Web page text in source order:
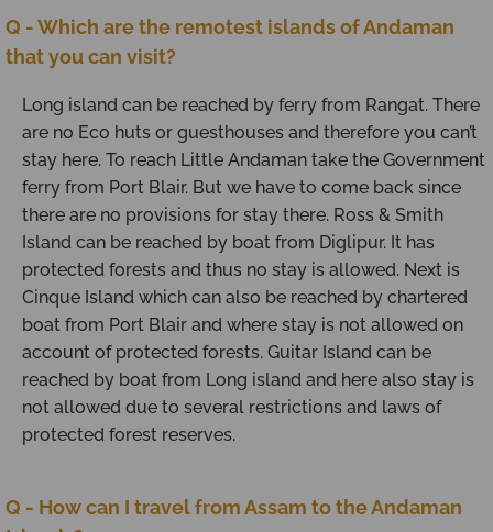
Q - Which are the remotest islands of Andaman
that you can visit?
Long island can be reached by ferry from Rangat. There
are no Eco huts or guesthouses and therefore you can’t
stay here. To reach Little Andaman take the Government
ferry from Port Blair. But we have to come back since
there are no provisions for stay there. Ross & Smith
Island can be reached by boat from Diglipur. It has
protected forests and thus no stay is allowed. Next is
Cinque Island which can also be reached by chartered
boat from Port Blair and where stay is not allowed on
account of protected forests. Guitar Island can be
reached by boat from Long island and here also stay is
not allowed due to several restrictions and laws of
protected forest reserves.
Q - How can I travel from Assam to the Andaman